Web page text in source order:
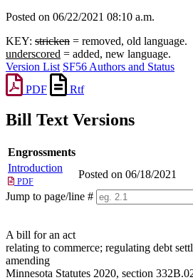
Posted on 06/22/2021 08:10 a.m.
KEY: stricken = removed, old language.
underscored = added, new language.
Version List SF56 Authors and Status
PDF
Rtf
Bill Text Versions
Engrossments
Introduction
PDF
Posted on 06/18/2021
Jump to page/line #
A bill for an act
relating to commerce; regulating debt
amending
Minnesota Statutes 2020, section